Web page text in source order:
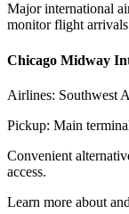
Major international
monitor flight
Chicago Midway
Airlines: Southwest
Pickup: Main
Convenient
access.
Learn more about